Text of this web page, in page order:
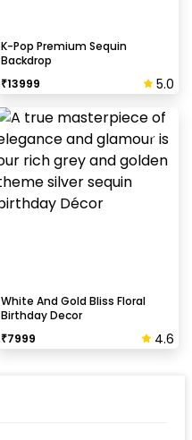
K-Pop Premium Sequin
Backdrop
₹13999 5.0
White And Gold Bliss Floral
Birthday Decor
₹7999 4.6